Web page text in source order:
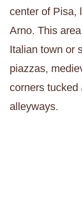
center of Pisa,
Arno. This
Italian town or
piazzas,
corners tucked
alleyways.